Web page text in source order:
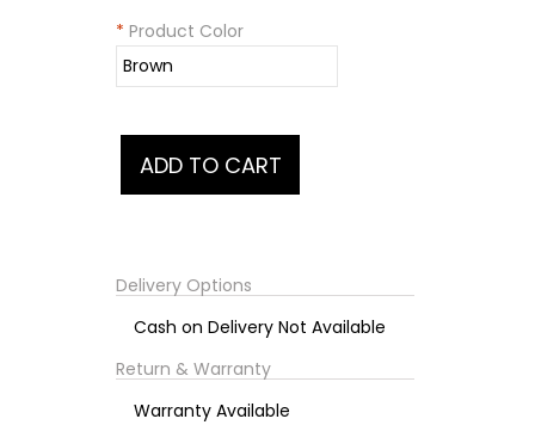
* Product Color
Delivery Options
Cash on Delivery Not Available
Return & Warranty
Warranty Available